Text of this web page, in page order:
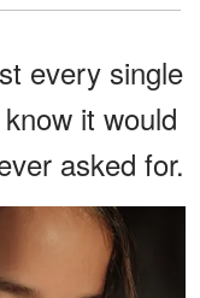
every single
it would
asked for.